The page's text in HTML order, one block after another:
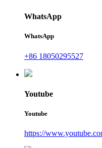
WhatsApp
WhatsApp
+86 18050295527
Youtube
Youtube
https://